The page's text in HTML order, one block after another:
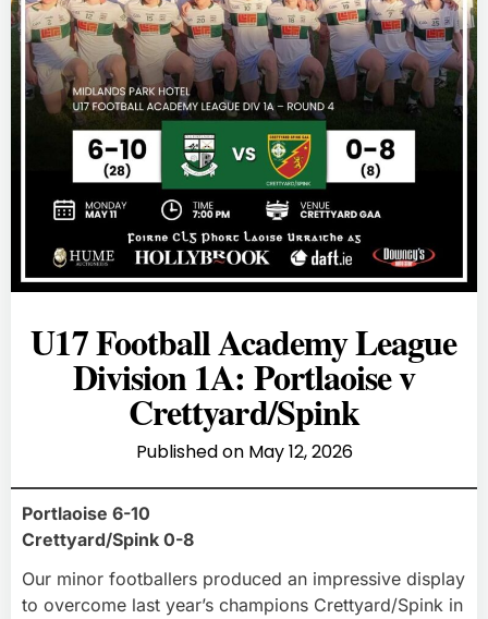
U17 Football Academy League
Division 1A: Portlaoise v
Crettyard/Spink
Published on May 12, 2026
Portlaoise 6-10
Crettyard/Spink 0-8
Our minor footballers produced an impressive display
to overcome last year’s champions Crettyard/Spink in